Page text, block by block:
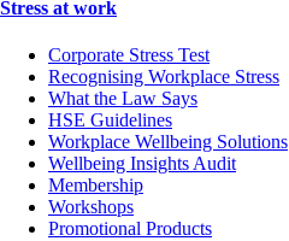
Stress at work
Corporate Stress Test
Recognising Workplace Stress
What the Law Says
HSE Guidelines
Workplace Wellbeing Solutions
Wellbeing Insights Audit
Membership
Workshops
Promotional Products